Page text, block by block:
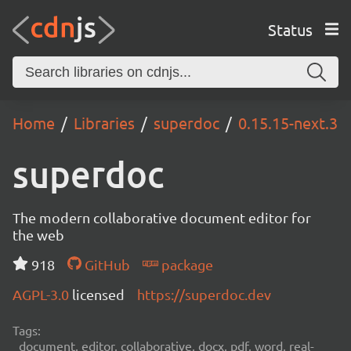
Status
Home Libraries superdoc 0.15.15-next.3
superdoc
The modern collaborative document editor for
the web
918
GitHub
package
AGPL-3.0 licensed https://superdoc.dev
Tags:
document, editor, collaborative, docx, pdf, word, real-